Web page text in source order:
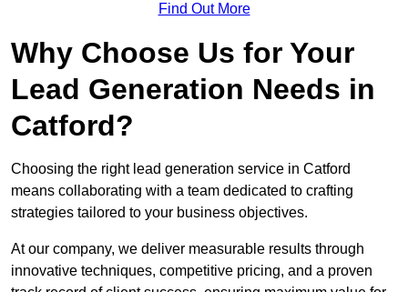
Find Out More
Why Choose Us for Your
Lead Generation Needs in
Catford?
Choosing the right lead generation service in Catford
means collaborating with a team dedicated to crafting
strategies tailored to your business objectives.
At our company, we deliver measurable results through
innovative techniques, competitive pricing, and a proven